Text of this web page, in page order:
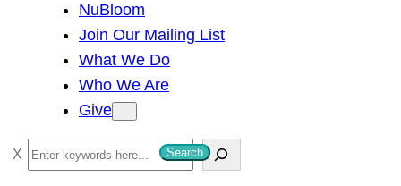
NuBloom
Join Our Mailing List
What We Do
Who We Are
Give
S
e
Search